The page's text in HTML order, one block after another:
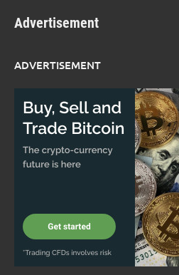
Advertisement
ADVERTISEMENT